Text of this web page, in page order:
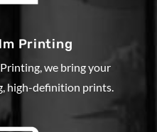
Printing
we bring your
high-definition prints.